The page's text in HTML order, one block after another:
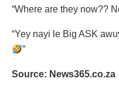
“Where are they now??
“Yey nayi le Big ASK
”
Source: News365.co.za